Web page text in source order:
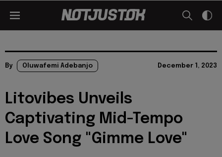
By Oluwafemi Adebanjo December 1, 2023
Litovibes Unveils
Captivating Mid-Tempo
Love Song "Gimme Love"